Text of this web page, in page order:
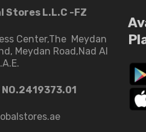
Stores L.L.C -FZ
Center,The Meydan
Meydan Road,Nad Al